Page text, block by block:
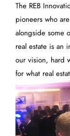
The REB
pioneers who
alongside some
real estate is an
our vision, hard
for what real